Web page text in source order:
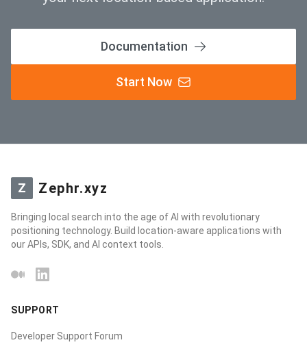
Documentation
Start Now
Z Zephr.xyz
Bringing local search into the age of AI with revolutionary
positioning technology. Build location-aware applications with
our APIs, SDK, and AI context tools.
MediumLinkedIn
SUPPORT
Developer Support Forum